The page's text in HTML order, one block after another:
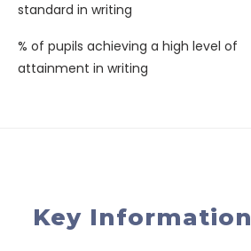
standard in writing
% of pupils achieving a high level of
attainment in writing
Key Information